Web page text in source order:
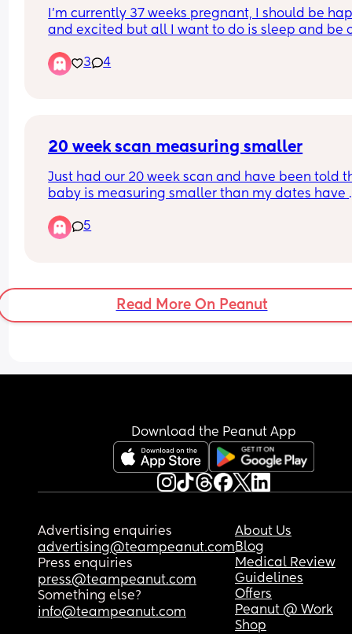
they’d book me in for another scan week before
due date will this still be the case if I’m wanting
I'm currently 37 weeks pregnant, I should be
and excited but all I want to do is sleep and be
alone looool.
3 4
20 week scan measuring smaller
Just had our 20 week scan and have been told
baby is measuring smaller than my dates have
one little thing has me panicking. Has anyone
had something similar?
5
Read More On Peanut
Download the Peanut App
Advertising enquiries
advertising@teampeanut.com
Press enquiries
press@teampeanut.com
Something else?
info@teampeanut.com
About Us
Blog
Medical Review
Guidelines
Offers
Peanut @ Work
Shop